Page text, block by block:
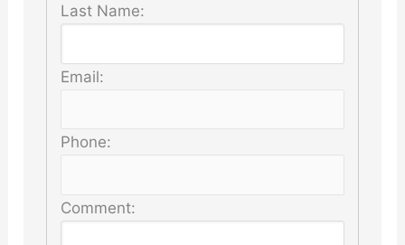
Last Name:
Email:
Phone:
Comment: